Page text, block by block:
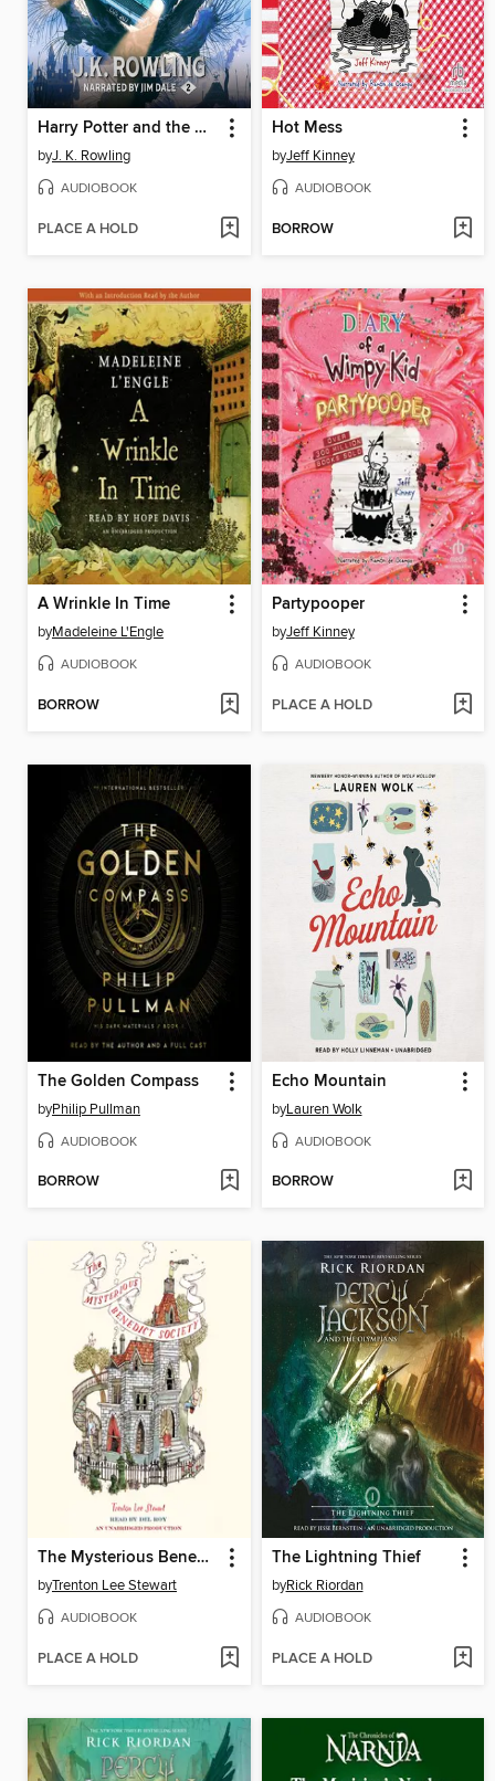
Harry Potter and the Chamber of Secrets
byJ. K. Rowling
AUDIOBOOK
PLACE A HOLD
Hot Mess
byJeff Kinney
AUDIOBOOK
BORROW
A Wrinkle In Time
byMadeleine L'Engle
AUDIOBOOK
BORROW
Partypooper
byJeff Kinney
AUDIOBOOK
PLACE A HOLD
The Golden Compass
byPhilip Pullman
AUDIOBOOK
BORROW
Echo Mountain
byLauren Wolk
AUDIOBOOK
BORROW
The Mysterious Benedict Society
byTrenton Lee Stewart
AUDIOBOOK
PLACE A HOLD
The Lightning Thief
byRick Riordan
AUDIOBOOK
PLACE A HOLD